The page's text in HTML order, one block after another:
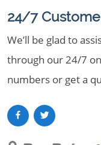
24/7
We’ll be glad to
through our 24/7
numbers or get a